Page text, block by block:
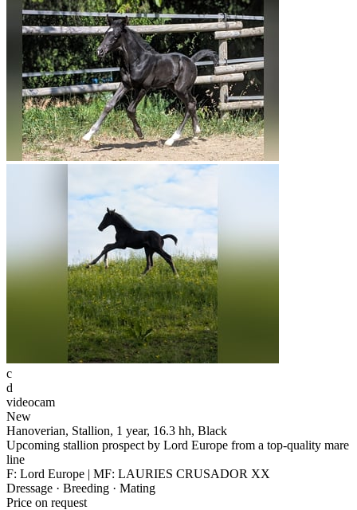
c
d
videocam
New
Hanoverian, Stallion, 1 year, 16.3 hh, Black
Upcoming stallion prospect by Lord Europe from a top-quality mare
line
F: Lord Europe | MF: LAURIES CRUSADOR XX
Dressage · Breeding · Mating
Price on request